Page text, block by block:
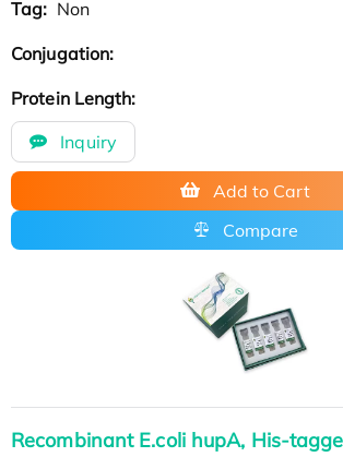
Tag: Non
Conjugation:
Protein Length:
Inquiry
Add to Cart
Compare
Recombinant E.coli hupA, His-